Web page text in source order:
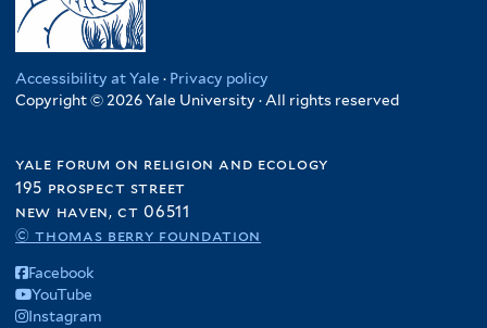
Accessibility at Yale · Privacy policy
Copyright © 2026 Yale University · All rights reserved
yale forum on religion and ecology
195 prospect street
new haven, ct 06511
© thomas berry foundation
Facebook
YouTube
Instagram